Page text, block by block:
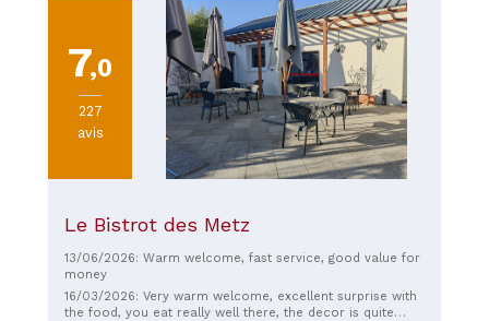
7,0
227
avis
Le Bistrot des Metz
13/06/2026: Warm welcome, fast service, good value for
money
16/03/2026: Very warm welcome, excellent surprise with
the food, you eat really well there, the decor is quite